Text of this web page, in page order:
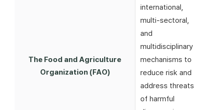
The Food and Agriculture
Organization (FAO)
international,
multi-sectoral,
and
multidisciplinary
mechanisms to
reduce risk and
address threats
of harmful